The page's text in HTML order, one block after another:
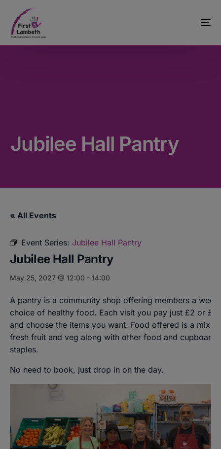
Jubilee Hall Pantry
« All Events
Event Series: Jubilee Hall Pantry
Jubilee Hall Pantry
May 25, 2027 @ 12:00 - 14:00
A pantry is a community shop offering members a
choice of healthy food. Each visit you pay just £2 or £8
and choose the items you want. Food offered is a mix of
fresh fruit and veg along with other food and cupboard
staples.
No need to book, just drop in on the day.